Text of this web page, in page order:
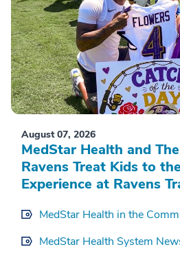
August 07, 2026
MedStar Health and
Ravens Treat Kids to
Experience at Ravens
MedStar Health in the
MedStar Health System